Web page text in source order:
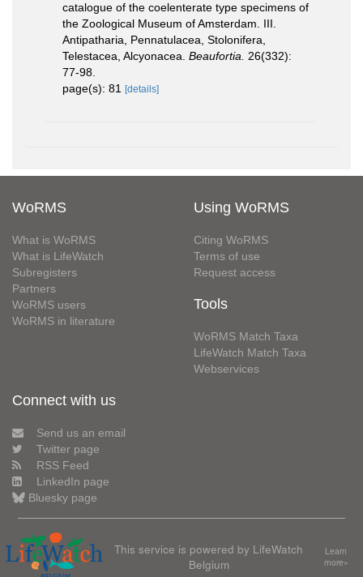
catalogue of the coelenterate type specimens of
the Zoological Museum of Amsterdam. III.
Antipatharia, Pennatulacea, Stolonifera,
Telestacea, Alcyonacea. Beaufortia.
26(332):
77-98.
page(s): 81
[details]
WoRMS
What is WoRMS
What is LifeWatch
Subregisters
Partners
WoRMS users
WoRMS in literature
Using WoRMS
Citing WoRMS
Terms of use
Request access
Tools
WoRMS Match Taxa
LifeWatch Match Taxa
Webservices
Connect with us
Send us an email
Twitter page
RSS Feed
LinkedIn page
Bluesky page
This service is powered by LifeWatch
Belgium
Learn
more»